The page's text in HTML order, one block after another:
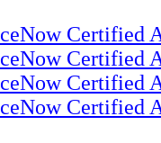
Certified
Certified
Certified
Certified